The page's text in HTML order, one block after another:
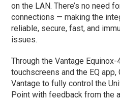
on the LAN. There’s no need
connections — making the
reliable, secure, fast, and
issues.
Through the Vantage
touchscreens and the EQ
Vantage to fully control the
Point with feedback from the